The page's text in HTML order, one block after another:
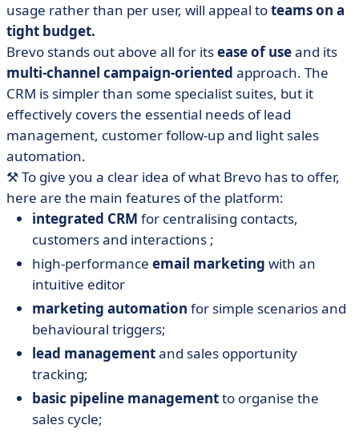
usage rather than per user, will appeal toteams on a
tight budget.
Brevo stands out above all for itsease of useand its
multi-channel campaign-oriented approach. The
CRM is simpler than some specialist suites, but it
effectively covers the essential needs of lead
management, customer follow-up and light sales
automation.
⚒️ To give you a clear idea of what Brevo has to offer,
here are the main features of the platform:
integrated CRM for centralising contacts,
customers and interactions ;
high-performance email marketing with an
intuitive editor
marketing automation for simple scenarios and
behavioural triggers;
lead managementand sales opportunity
tracking;
basic pipeline managementto organise the
sales cycle;